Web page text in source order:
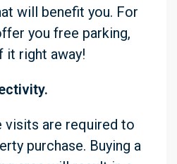
will benefit you. For
you free parking,
it right away!
visits are required to
purchase. Buying a